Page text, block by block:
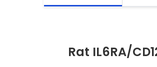
Rat IL6RA/